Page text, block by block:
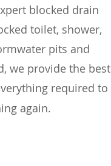
blocked drain
toilet, shower,
pits and
we provide the best
required to
again.